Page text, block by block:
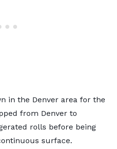
in the Denver area for the
from Denver to
rolls before being
surface.